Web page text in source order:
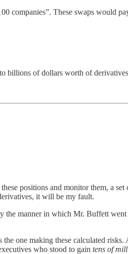
companies”. These swaps would
billions of dollars worth of
positions and monitor them, a
it will be my fault.
manner in which Mr. Buffett went
one making these calculated risks.
who stood to gain tens of